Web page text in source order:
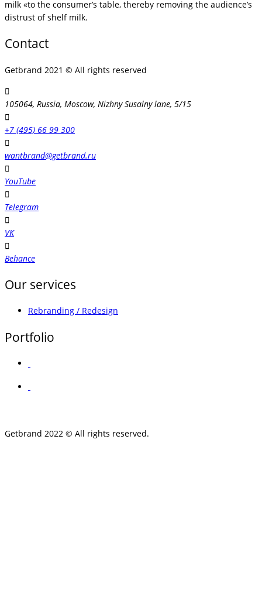
milk «to the consumer’s table, thereby removing the audience’s
distrust of shelf milk.
Contact
Getbrand 2021 © All rights reserved
105064, Russia, Moscow, Nizhny Susalny lane, 5/15
+7 (495) 66 99 300
wantbrand@getbrand.ru
YouTube
Telegram
VK
Behance
Our services
Rebranding / Redesign
Portfolio
Getbrand 2022 © All rights reserved.